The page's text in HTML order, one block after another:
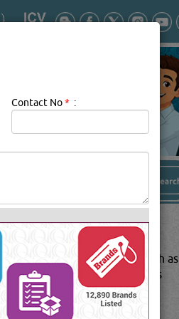
of a chemical substance such as
substance in that process
Contact No* :